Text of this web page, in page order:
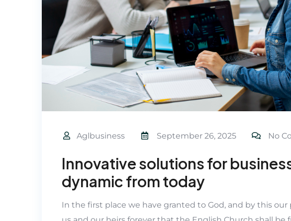
Aglbusiness September 26, 2025 No
Innovative solutions for
dynamic from today
In the first place we have granted to God, and by this